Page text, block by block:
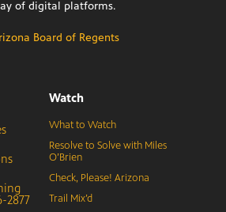
of digital platforms.
Board of Regents
2877
Watch
What to Watch
Resolve to Solve with Miles
O’Brien
Check, Please! Arizona
Trail Mix’d